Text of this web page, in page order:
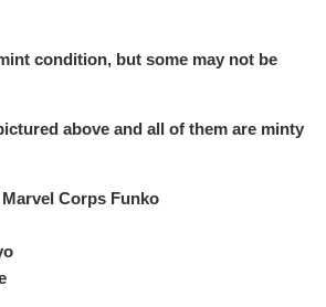
condition, but some may not be
above and all of them are minty
Corps Funko